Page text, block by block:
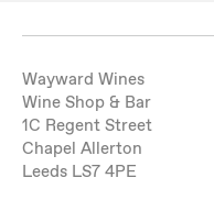
Wayward Wines
Wine Shop & Bar
1C Regent Street
Chapel Allerton
Leeds LS7 4PE